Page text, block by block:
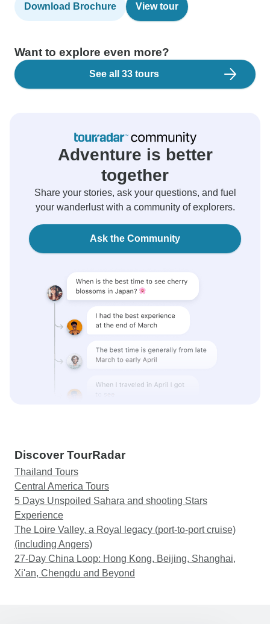
Download Brochure View tour
Want to explore even more?
See all 33 tours
Adventure is better
together
Share your stories, ask your questions, and fuel
your wanderlust with a community of explorers.
Ask the Community
Discover TourRadar
Thailand Tours
Central America Tours
5 Days Unspoiled Sahara and shooting Stars
Experience
The Loire Valley, a Royal legacy (port-to-port cruise)
(including Angers)
27-Day China Loop: Hong Kong, Beijing, Shanghai,
Xi'an, Chengdu and Beyond